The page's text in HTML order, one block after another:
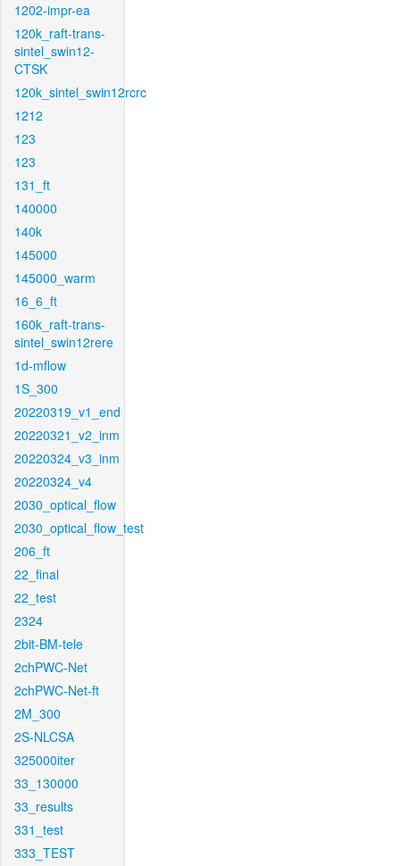
1202-impr-ea
120k_raft-trans-
sintel_swin12-
CTSK
120k_sintel_swin12rcrc
1212
123
123
131_ft
140000
140k
145000
145000_warm
16_6_ft
160k_raft-trans-
sintel_swin12rere
1d-mflow
1S_300
20220319_v1_end
20220321_v2_inm
20220324_v3_inm
20220324_v4
2030_optical_flow
2030_optical_flow_test
206_ft
22_final
22_test
2324
2bit-BM-tele
2chPWC-Net
2chPWC-Net-ft
2M_300
2S-NLCSA
325000iter
33_130000
33_results
331_test
333_TEST